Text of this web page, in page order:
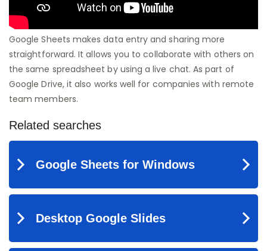
Google Sheets makes data entry and sharing more
straightforward. It allows you to collaborate with others on
the same spreadsheet by using a live chat. As part of
Google Drive, it also works well for companies with remote
team members.